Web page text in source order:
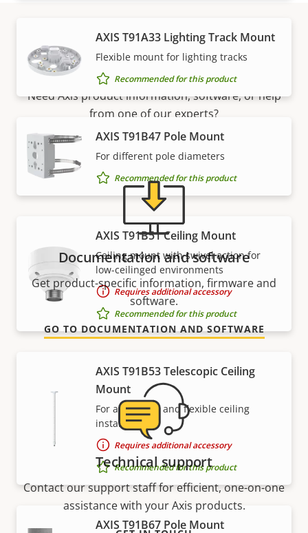
AXIS T91A33 Lighting Track Mount
Flexible mount for lighting tracks
Recommended for this product
AXIS T91B47 Pole Mount
For different pole diameters
Recommended for this product
AXIS T91B51 Ceiling Mount
Ceiling mount with swivel action for
low-ceilinged environments
Requires additional accessory
Recommended for this product
AXIS T91B53 Telescopic Ceiling
Mount
For affordable and flexible ceiling
installations
Requires additional accessory
Recommended for this product
AXIS T91B67 Pole Mount
Support and resources
Need Axis product information, software, or help
from one of our experts?
Documentation and software
Get product-specific information, firmware and
software.
GO TO DOCUMENTATION AND SOFTWARE
Technical support
Contact our support staff for efficient, one-on-one
assistance with your Axis products.